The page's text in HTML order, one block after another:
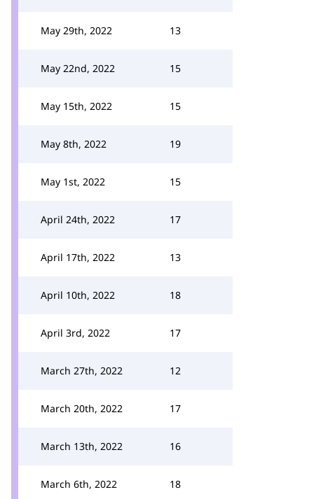
May 29th, 2022 13
May 22nd, 2022 15
May 15th, 2022 15
May 8th, 2022 19
May 1st, 2022 15
April 24th, 2022 17
April 17th, 2022 13
April 10th, 2022 18
April 3rd, 2022 17
March 27th, 2022 12
March 20th, 2022 17
March 13th, 2022 16
March 6th, 2022 18